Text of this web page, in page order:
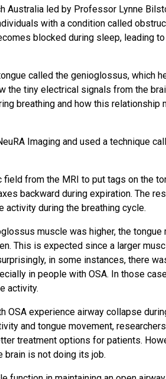
Australia led by Professor Lynne
with a condition called
blocked during sleep, leading
called the genioglossus, which
the tiny electrical signals from the
breathing and how this relationship
Imaging and used a technique
from the MRI to put tags on the
backward during expiration. The
activity during the breathing cycle.
muscle was higher, the tongue
This is expected since a larger
in some instances, there
in people with OSA. In those
activity.
experience airway collapse
and tongue movement,
treatment options for patients.
brain is not doing its job.